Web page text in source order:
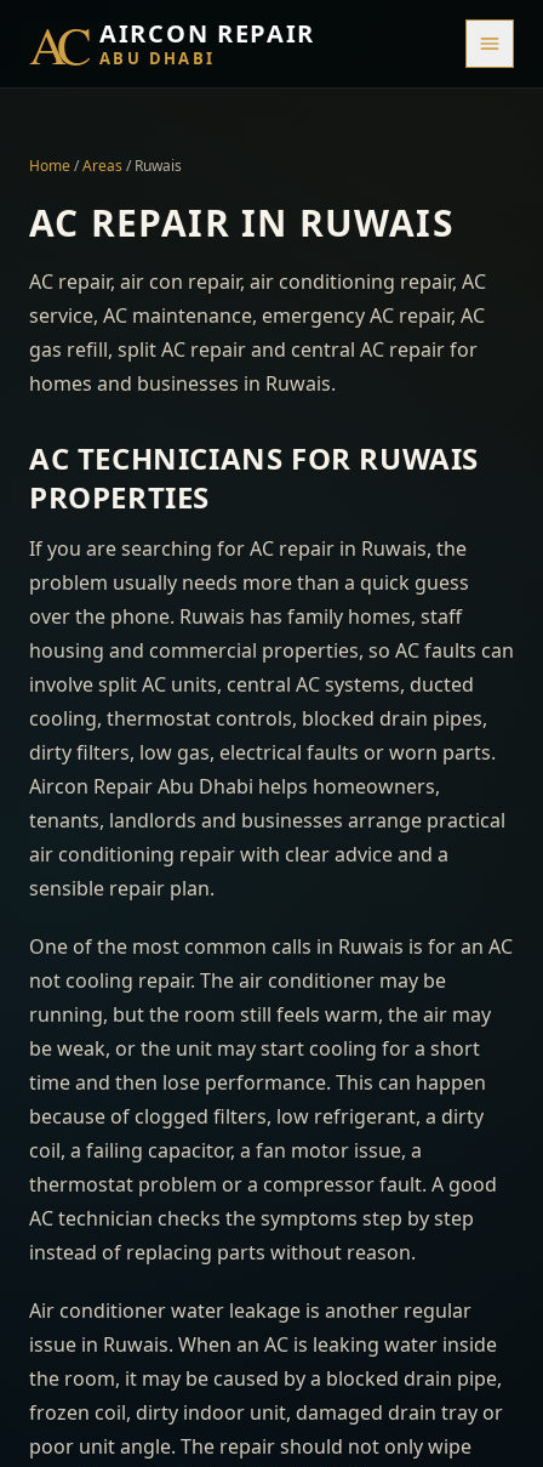
AC AIRCON REPAIR
ABU DHABI
Home/Areas /Ruwais
AC REPAIR IN RUWAIS
AC repair, air con repair, air conditioning repair, AC
service, AC maintenance, emergency AC repair, AC
gas refill, split AC repair and central AC repair for
homes and businesses in Ruwais.
AC TECHNICIANS FOR RUWAIS
PROPERTIES
If you are searching for AC repair in Ruwais, the
problem usually needs more than a quick guess
over the phone. Ruwais has family homes, staff
housing and commercial properties, so AC faults can
involve split AC units, central AC systems, ducted
cooling, thermostat controls, blocked drain pipes,
dirty filters, low gas, electrical faults or worn parts.
Aircon Repair Abu Dhabi helps homeowners,
tenants, landlords and businesses arrange practical
air conditioning repair with clear advice and a
sensible repair plan.
One of the most common calls in Ruwais is for an AC
not cooling repair. The air conditioner may be
running, but the room still feels warm, the air may
be weak, or the unit may start cooling for a short
time and then lose performance. This can happen
because of clogged filters, low refrigerant, a dirty
coil, a failing capacitor, a fan motor issue, a
thermostat problem or a compressor fault. A good
AC technician checks the symptoms step by step
instead of replacing parts without reason.
Air conditioner water leakage is another regular
issue in Ruwais. When an AC is leaking water inside
the room, it may be caused by a blocked drain pipe,
frozen coil, dirty indoor unit, damaged drain tray or
poor unit angle. The repair should not only wipe